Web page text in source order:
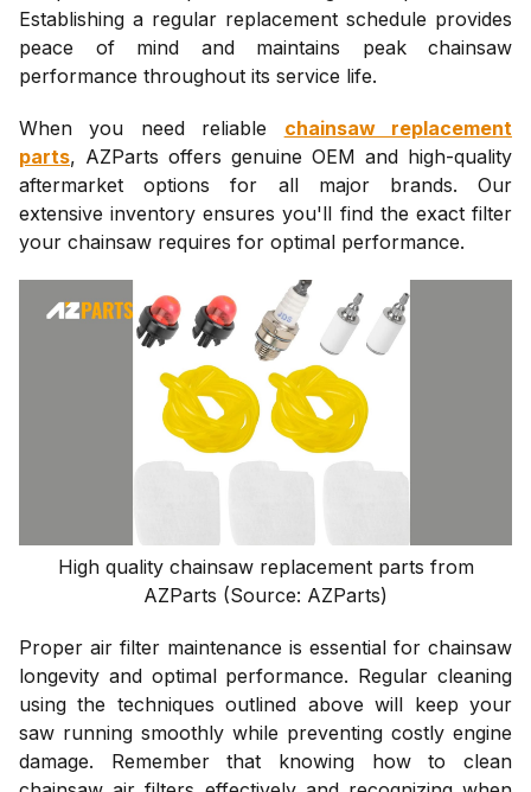
Establishing a regular replacement schedule provides
peace of mind and maintains peak chainsaw
performance throughout its service life.
When you need reliable chainsaw replacement
parts, AZParts offers genuine OEM and high-quality
aftermarket options for all major brands. Our
extensive inventory ensures you'll find the exact filter
your chainsaw requires for optimal performance.
High quality chainsaw replacement parts from
AZParts (Source: AZParts)
Proper air filter maintenance is essential for chainsaw
longevity and optimal performance. Regular cleaning
using the techniques outlined above will keep your
saw running smoothly while preventing costly engine
damage. Remember that knowing how to clean